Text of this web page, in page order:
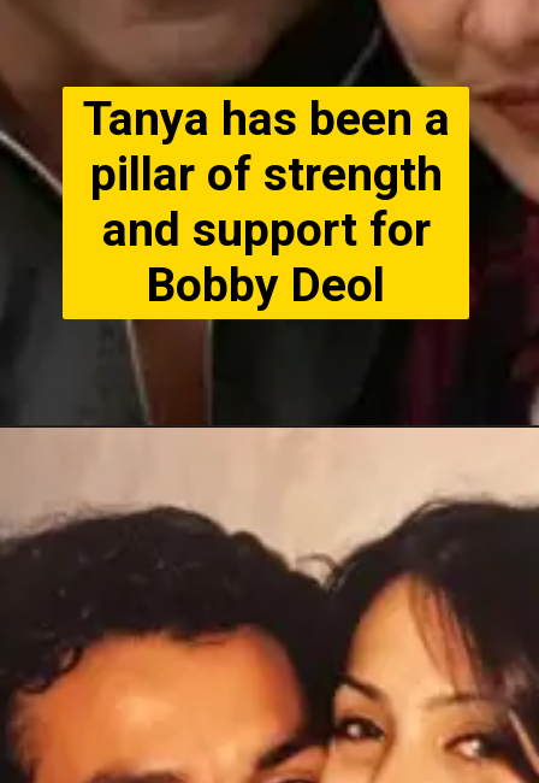
Tanya has been a
pillar of strength
and support for
Bobby Deol